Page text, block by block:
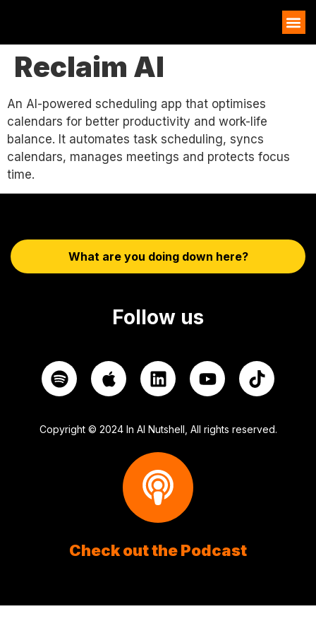
Reclaim AI
An AI-powered scheduling app that optimises
calendars for better productivity and work-life
balance. It automates task scheduling, syncs
calendars, manages meetings and protects focus
time.
What are you doing down here?
Follow us
Copyright © 2024 In AI Nutshell, All rights reserved.
Check out the Podcast